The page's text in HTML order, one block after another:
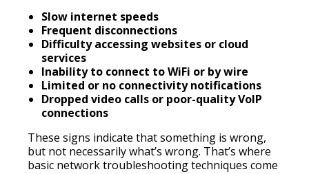
Slow internet speeds
Frequent disconnections
Difficulty accessing websites or cloud
services
Inability to connect to WiFi or by wire
Limited or no connectivity notifications
Dropped video calls or poor-quality VoIP
connections
These signs indicate that something is wrong,
but not necessarily what’s wrong. That’s where
basic network troubleshooting techniques come